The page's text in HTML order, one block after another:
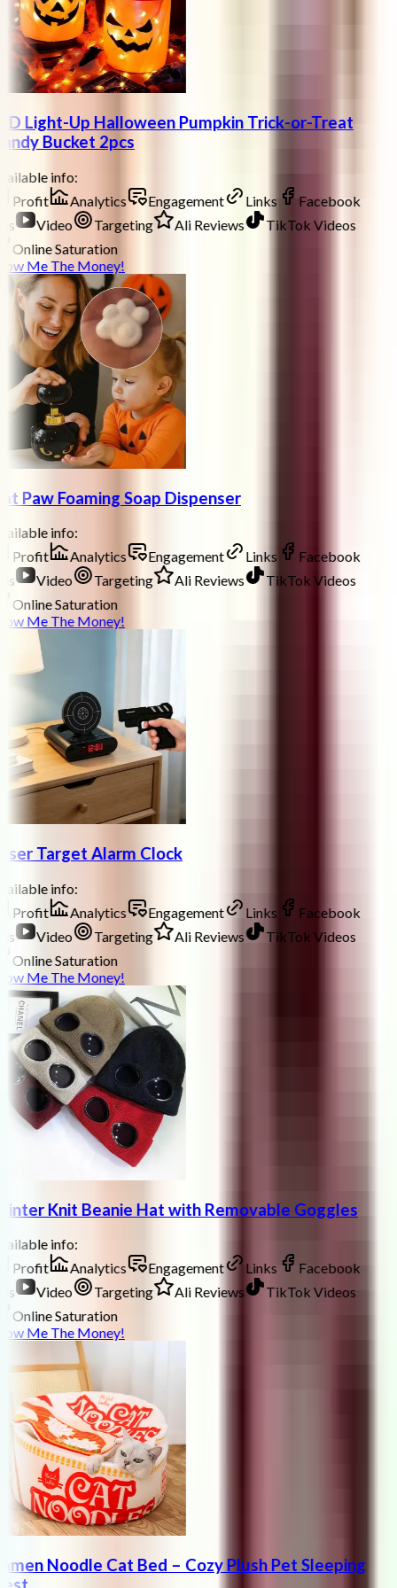
Light-Up Halloween Pumpkin Trick-or-Treat
Bucket 2pcs
info:
Profit
Analytics Engagement Links
Facebook
Video Targeting Ali Reviews
TikTok Videos
Online Saturation
Me The Money!
Paw Foaming Soap Dispenser
info:
Profit
Analytics Engagement Links
Facebook
Video Targeting Ali Reviews
TikTok Videos
Online Saturation
Me The Money!
Target Alarm Clock
info:
Profit
Analytics Engagement Links
Facebook
Video Targeting Ali Reviews
TikTok Videos
Online Saturation
Me The Money!
Knit Beanie Hat with Removable Goggles
info:
Profit
Analytics Engagement Links
Facebook
Video Targeting Ali Reviews
TikTok Videos
Online Saturation
Me The Money!
Noodle Cat Bed – Cozy Plush Pet Sleeping